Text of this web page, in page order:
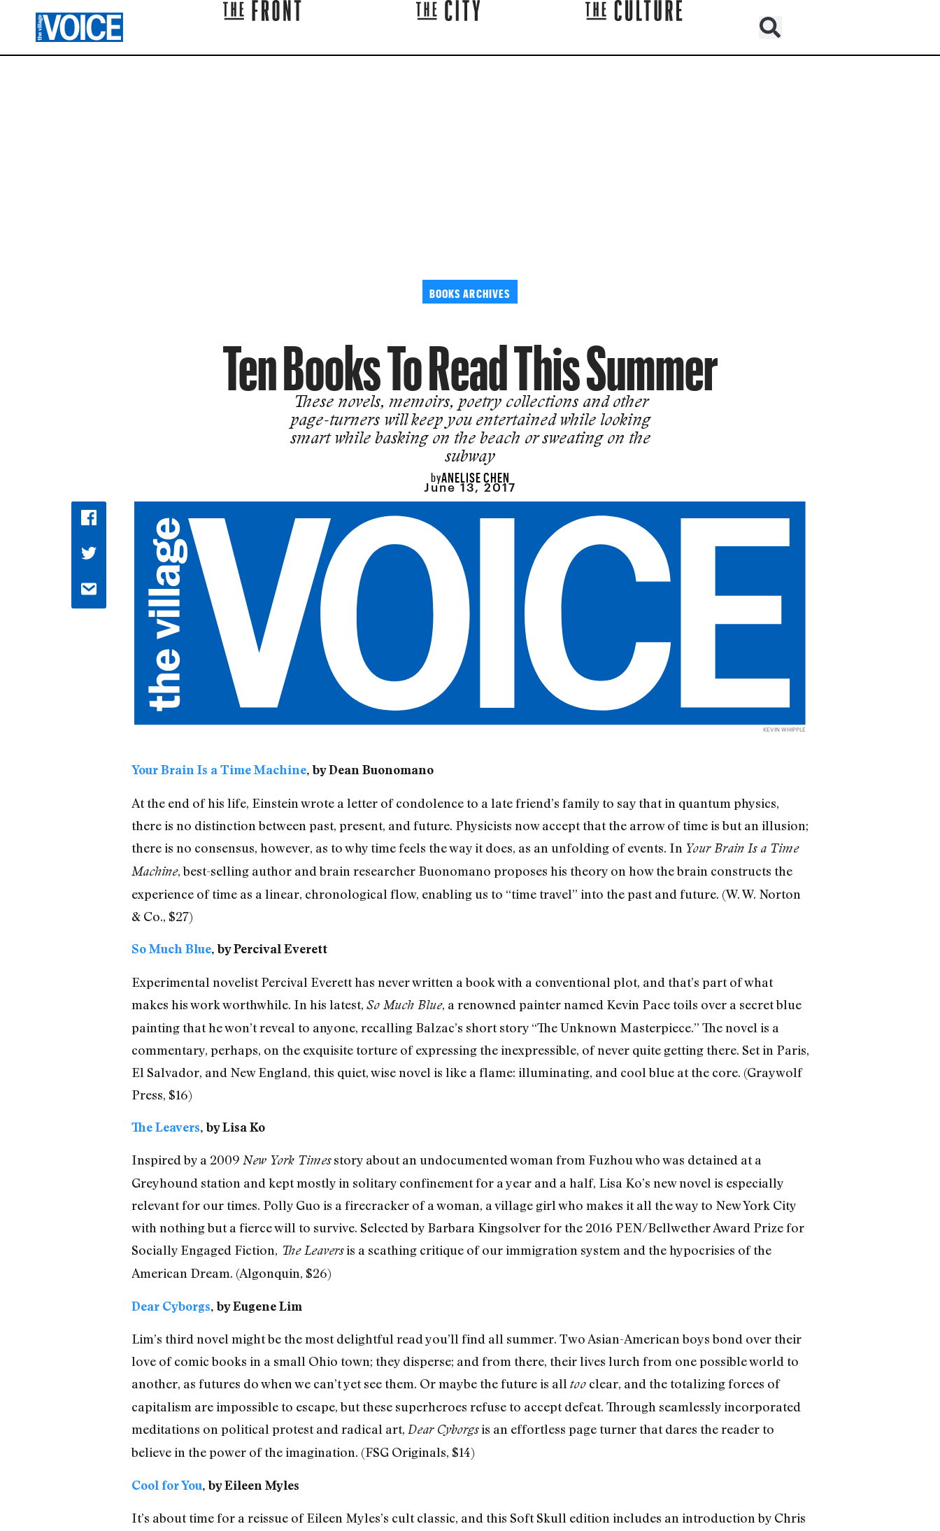
BOOKS ARCHIVES
Ten Books To Read This Summer
These novels, memoirs, poetry collections and other
page-turners will keep you entertained while looking
smart while basking on the beach or sweating on the
subway
byANELISE CHEN
June 13, 2017
KEVIN WHIPPLE
Your Brain Is a Time Machine, by Dean Buonomano
At the end of his life, Einstein wrote a letter of condolence to a late friend’s family to say that in quantum physics,
there is no distinction between past, present, and future. Physicists now accept that the arrow of time is but an illusion;
there is no consensus, however, as to why time feels the way it does, as an unfolding of events. In Your Brain Is a Time
Machine, best-selling author and brain researcher Buonomano proposes his theory on how the brain constructs the
experience of time as a linear, chronological flow, enabling us to “time travel” into the past and future. (W. W. Norton
& Co., $27)
So Much Blue, by Percival Everett
Experimental novelist Percival Everett has never written a book with a conventional plot, and that’s part of what
makes his work worthwhile. In his latest, So Much Blue, a renowned painter named Kevin Pace toils over a secret blue
painting that he won’t reveal to anyone, recalling Balzac’s short story “The Unknown Masterpiece.” The novel is a
commentary, perhaps, on the exquisite torture of expressing the inexpressible, of never quite getting there. Set in Paris,
El Salvador, and New England, this quiet, wise novel is like a flame: illuminating, and cool blue at the core. (Graywolf
Press, $16)
The Leavers, by Lisa Ko
Inspired by a 2009 New York Timesstory about an undocumented woman from Fuzhou who was detained at a
Greyhound station and kept mostly in solitary confinement for a year and a half, Lisa Ko’s new novel is especially
relevant for our times. Polly Guo is a firecracker of a woman, a village girl who makes it all the way to New York City
with nothing but a fierce will to survive. Selected by Barbara Kingsolver for the 2016 PEN/Bellwether Award Prize for
Socially Engaged Fiction, The Leaversis a scathing critique of our immigration system and the hypocrisies of the
American Dream. (Algonquin, $26)
Dear Cyborgs, by Eugene Lim
Lim’s third novel might be the most delightful read you’ll find all summer. Two Asian-American boys bond over their
love of comic books in a small Ohio town; they disperse; and from there, their lives lurch from one possible world to
another, as futures do when we can’t yet see them. Or maybe the future is all tooclear, and the totalizing forces of
capitalism are impossible to escape, but these superheroes refuse to accept defeat. Through seamlessly incorporated
meditations on political protest and radical art, Dear Cyborgsis an effortless page turner that dares the reader to
believe in the power of the imagination. (FSG Originals, $14)
Cool for You, by Eileen Myles
It’s about time for a reissue of Eileen Myles’s cult classic, and this Soft Skull edition includes an introduction by Chris